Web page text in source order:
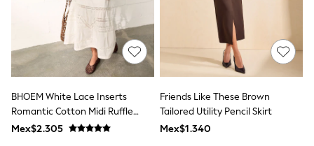
All Boy's New In
Boys' New In
Trending: Top & Short Sets
Trending: Clogs
Toy Story
Pokemon
THE SET
Shop All Clothing
Babygrows & Sleepsuits
BHOEM White Lace Inserts
Romantic Cotton Midi Ruffle
Skirt
Mex$2.305
Friends Like These Brown
Tailored Utility Pencil Skirt
Mex$1.340